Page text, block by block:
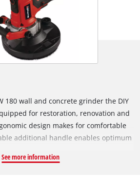
180 wall and concrete grinder the DIY
for restoration, renovation and
design makes for comfortable
additional handle enables optimum
In addition, it provides a firm, secure
See more information